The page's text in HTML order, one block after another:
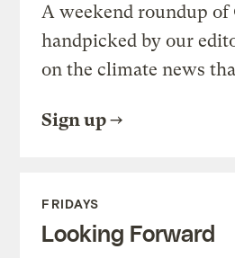
A weekend roundup of
handpicked by our
on the climate news
Sign up
FRIDAYS
Looking Forward